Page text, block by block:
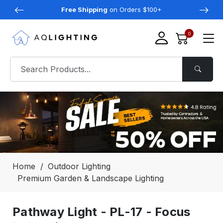
Free Shipping on Orders $100+
0
Home
Outdoor Lighting
Premium Garden & Landscape Lighting
Pathway Light - PL-17 - Focus